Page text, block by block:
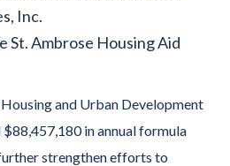
Inc.
St. Ambrose Housing Aid
and Urban Development
in annual formula
strengthen efforts to